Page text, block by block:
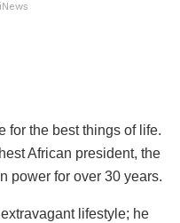
for the best things of life.
African president, the
power for over 30 years.
lifestyle; he